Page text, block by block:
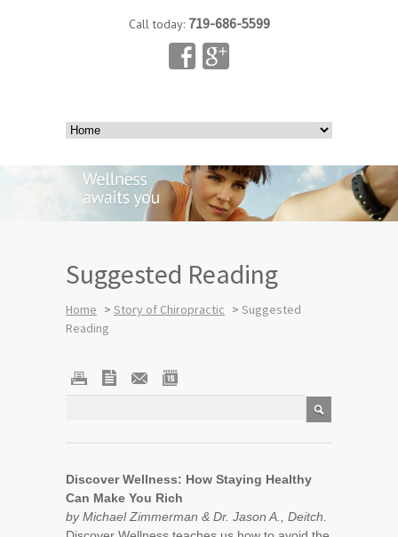
Call today: 719-686-5599
Suggested Reading
Home > Story of Chiropractic > Suggested
Reading
Discover Wellness: How Staying Healthy
Can Make You Rich
by Michael Zimmerman & Dr. Jason A., Deitch.